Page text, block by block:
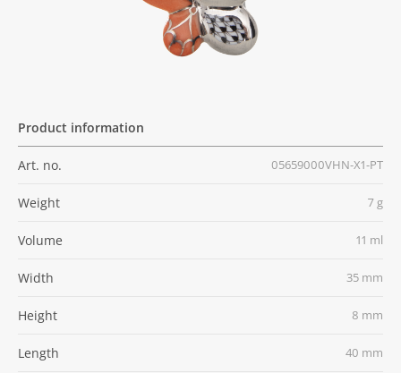
Product information
Art. no. 05659000VHN-X1-PT
Weight 7 g
Volume 11 ml
Width 35 mm
Height 8 mm
Length 40 mm